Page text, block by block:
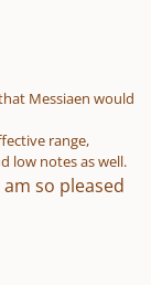
Messiaen would
range,
low notes as well.
so pleased